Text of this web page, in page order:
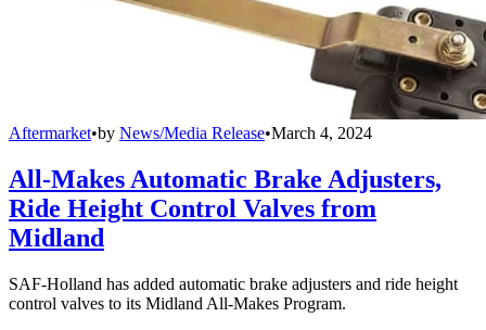
Aftermarket•by News/Media Release•March 4, 2024
All-Makes Automatic Brake Adjusters,
Ride Height Control Valves from
Midland
SAF-Holland has added automatic brake adjusters and ride height
control valves to its Midland All-Makes Program.